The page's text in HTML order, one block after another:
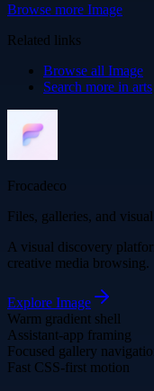
Browse more Image
Related links
Browse all Image
Search more in arts
Frocadeco
Files, galleries, and
A visual discovery
creative media browsing.
Explore Image
Warm gradient shell
Assistant-app framing
Focused gallery
Fast CSS-first motion